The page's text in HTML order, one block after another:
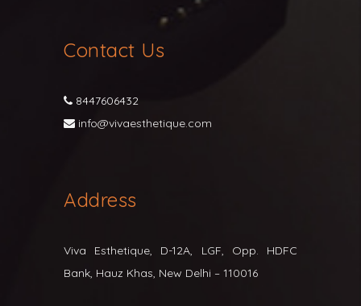
Contact Us
8447606432
info@vivaesthetique.com
Address
Viva Esthetique, D-12A, LGF, Opp. HDFC
Bank, Hauz Khas, New Delhi – 110016